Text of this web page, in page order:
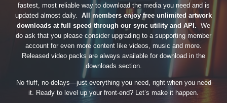
fastest, most reliable way to download the media you need and is
updated almost daily. All members enjoy free unlimited artwork
downloads at full speed through our sync utility and API. We
do ask that you please consider upgrading to a supporting member
account for even more content like videos, music and more.
Released video packs are always available for download in the
downloads section.
No fluff, no delays—just everything you need, right when you need
it. Ready to level up your front-end? Let’s make it happen.